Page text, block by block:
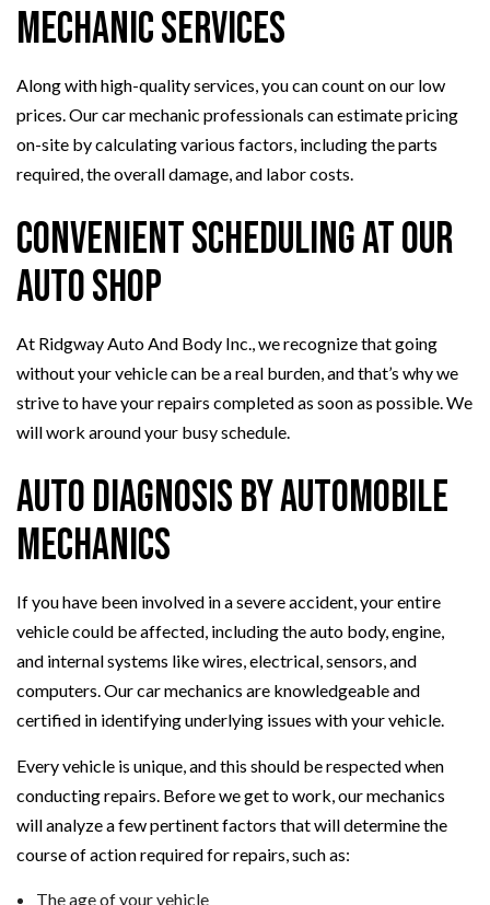
Mechanic Services
Along with high-quality services, you can count on our low
prices. Our car mechanic professionals can estimate pricing
on-site by calculating various factors, including the parts
required, the overall damage, and labor costs.
Convenient Scheduling at Our
Auto Shop
At Ridgway Auto And Body Inc., we recognize that going
without your vehicle can be a real burden, and that’s why we
strive to have your repairs completed as soon as possible. We
will work around your busy schedule.
Auto Diagnosis By Automobile
Mechanics
If you have been involved in a severe accident, your entire
vehicle could be affected, including the auto body, engine,
and internal systems like wires, electrical, sensors, and
computers. Our car mechanics are knowledgeable and
certified in identifying underlying issues with your vehicle.
Every vehicle is unique, and this should be respected when
conducting repairs. Before we get to work, our mechanics
will analyze a few pertinent factors that will determine the
course of action required for repairs, such as:
The age of your vehicle